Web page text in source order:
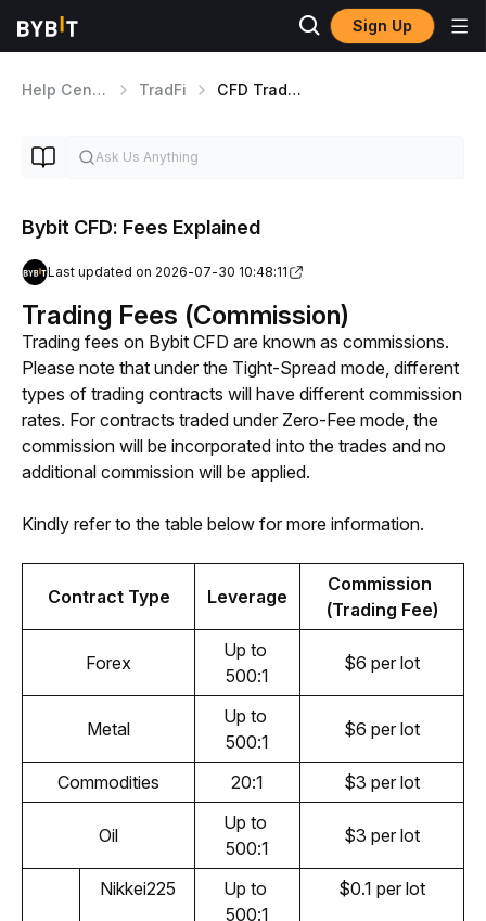
Sign Up
Help Center TradFi CFD Trading
Bybit CFD: Fees Explained
Last updated on 2026-07-30 10:48:11
Trading Fees (Commission)
Trading fees on Bybit CFD are known as commissions.
Please note that under the Tight-Spread mode, different
types of trading contracts will have different commission
rates. For contracts traded under Zero-Fee mode, the
commission will be incorporated into the trades and no
additional commission will be applied.
Kindly refer to the table below for more information.
Contract Type Leverage
Commission
(Trading Fee)
Forex
Up to
500:1
$6 per lot
Metal
Up to
500:1
$6 per lot
Commodities 20:1 $3 per lot
Oil
Up to
500:1
$3 per lot
Nikkei225
Up to
500:1
$0.1 per lot